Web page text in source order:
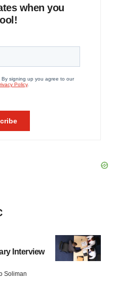
when you
Interview
Soliman